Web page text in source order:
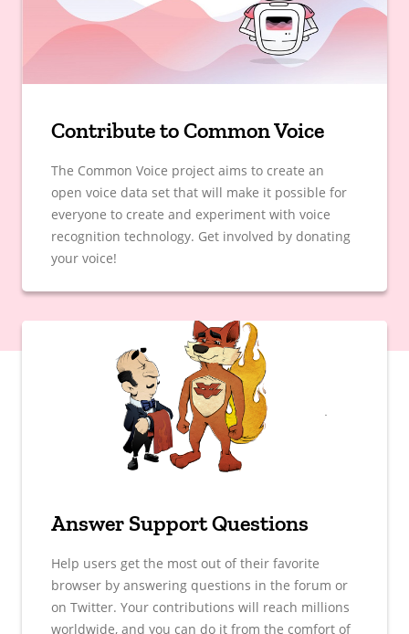
Contribute to Common Voice
The Common Voice project aims to create an
open voice data set that will make it possible for
everyone to create and experiment with voice
recognition technology. Get involved by donating
your voice!
Answer Support Questions
Help users get the most out of their favorite
browser by answering questions in the forum or
on Twitter. Your contributions will reach millions
worldwide, and you can do it from the comfort of